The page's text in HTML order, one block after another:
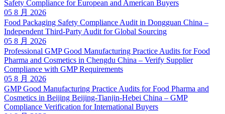
Safety Compliance for European and American Buyers
05 8 月 2026
Food Packaging Safety Compliance Audit in Dongguan China –
Independent Third-Party Audit for Global Sourcing
05 8 月 2026
Professional GMP Good Manufacturing Practice Audits for Food
Pharma and Cosmetics in Chengdu China – Verify Supplier
Compliance with GMP Requirements
05 8 月 2026
GMP Good Manufacturing Practice Audits for Food Pharma and
Cosmetics in Beijing Beijing-Tianjin-Hebei China – GMP
Compliance Verification for International Buyers